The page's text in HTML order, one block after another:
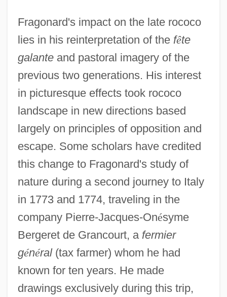
Fragonard's impact on the late rococo
lies in his reinterpretation of thefête
galanteand pastoral imagery of the
previous two generations. His interest
in picturesque effects took rococo
landscape in new directions based
largely on principles of opposition and
escape. Some scholars have credited
this change to Fragonard's study of
nature during a second journey to Italy
in 1773 and 1774, traveling in the
company Pierre-Jacques-Onésyme
Bergeret de Grancourt, afermier
général(tax farmer) whom he had
known for ten years. He made
drawings exclusively during this trip,